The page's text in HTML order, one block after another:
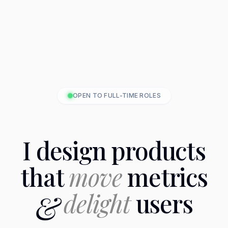
OPEN TO FULL-TIME ROLES
I design products
thatmovemetrics
&delightusers